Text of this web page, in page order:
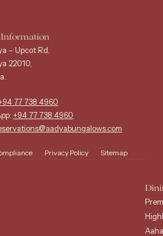
Information
– Upcot Rd,
22010,
77 738 4960
+94 77 738 4960
Privacy Policy Sitemap